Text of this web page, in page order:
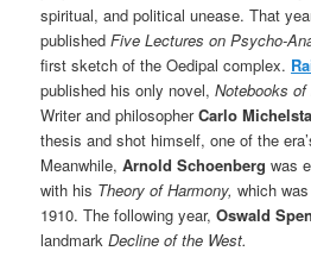
spiritual, and political unease. That
publishedFive Lectures on Psycho-
first sketch of the Oedipal complex.
published his only novel,Notebooks
Writer and philosopherCarlo
thesis and shot himself, one of the
Meanwhile,Arnold Schoenberg was
with his Theory of Harmony,which
1910. The following year,Oswald
landmarkDecline of the West.